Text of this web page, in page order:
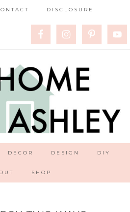
DISCLOSURE
DECOR DESIGN DIY
SHOP